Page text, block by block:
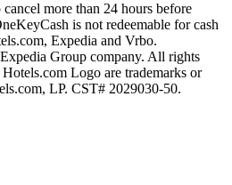
more than 24 hours before
is not redeemable for cash
Expedia and Vrbo.
Group company. All rights
Logo are trademarks or
LP. CST# 2029030-50.